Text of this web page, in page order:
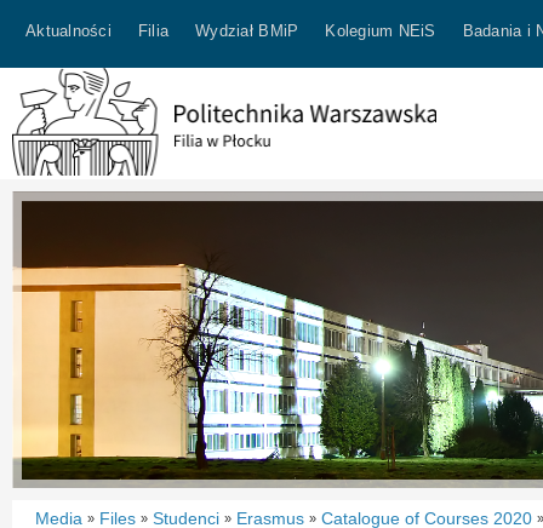
Aktualności Filia Wydział BMiP Kolegium NEiS Badania i
Media » Files » Studenci » Erasmus » Catalogue of Courses 2020